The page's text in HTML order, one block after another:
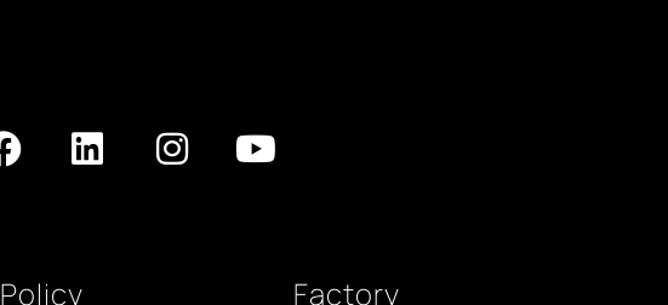
Policy Factory